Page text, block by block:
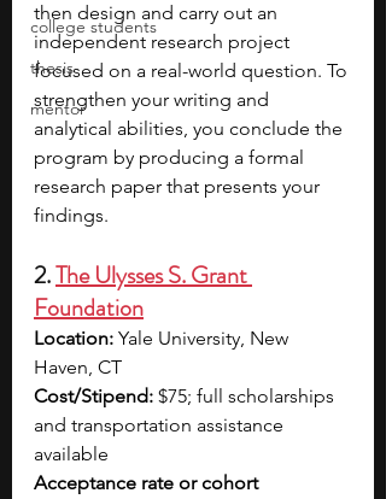
college students
thesis
mentor
then design and carry out an
independent research project
focused on a real-world question. To
strengthen your writing and
analytical abilities, you conclude the
program by producing a formal
research paper that presents your
findings.
2. The Ulysses S. Grant
Foundation
Location: Yale University, New
Haven, CT
Cost/Stipend: $75; full scholarships
and transportation assistance
available
Acceptance rate or cohort